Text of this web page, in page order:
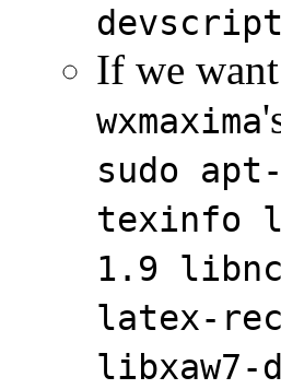
If we
wxmaxima
sudo
texinfo
1.9
latex-
libxaw7-